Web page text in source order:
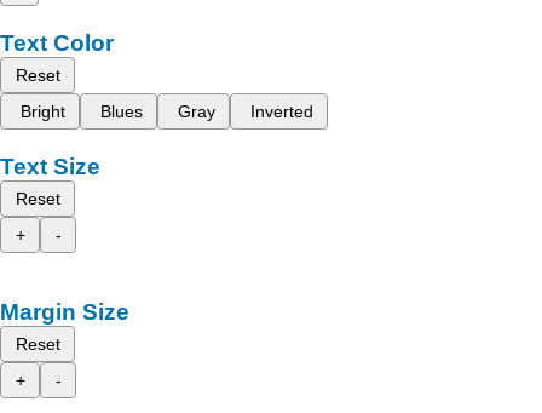
Text Color
Reset
Bright
Blues Gray Inverted
Text Size
Reset
+
-
Margin Size
Reset
+
-